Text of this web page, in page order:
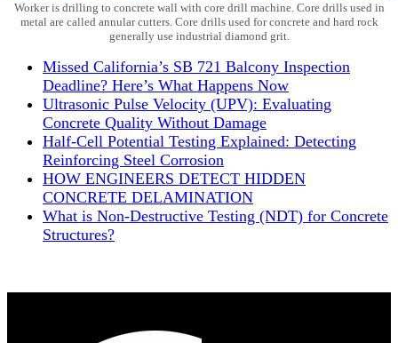
Worker is drilling to concrete wall with core drill machine. Core drills used in
metal are called annular cutters. Core drills used for concrete and hard rock
generally use industrial diamond grit.
Missed California’s SB 721 Balcony Inspection
Deadline? Here’s What Happens Now
Ultrasonic Pulse Velocity (UPV): Evaluating
Concrete Quality Without Damage
Half-Cell Potential Testing Explained: Detecting
Reinforcing Steel Corrosion
HOW ENGINEERS DETECT HIDDEN
CONCRETE DELAMINATION​
What is Non-Destructive Testing (NDT) for Concrete
Structures?